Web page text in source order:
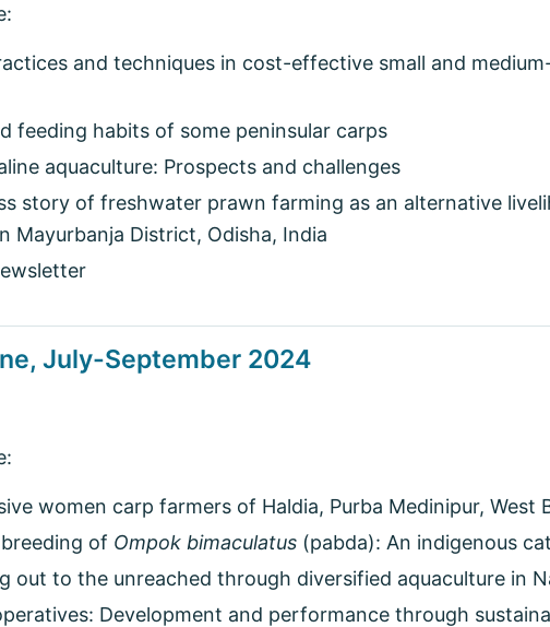
and techniques in cost-effective small and
feeding habits of some peninsular carps
aquaculture: Prospects and challenges
story of freshwater prawn farming as an alternative
Mayurbanja District, Odisha, India
July-September 2024
women carp farmers of Haldia, Purba Medinipur, West
of Ompok bimaculatus(pabda): An indigenous
out to the unreached through diversified aquaculture in
Development and performance through